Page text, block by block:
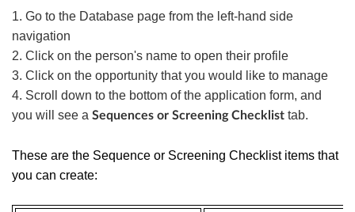
1. Go to the Database page from the left-hand side
navigation
2. Click on the person's name to open their profile
3. Click on the opportunity that you would like to manage
4. Scroll down to the bottom of the application form, and
you will see a Sequences or Screening Checklist tab.
These are the Sequence or Screening Checklist items that
you can create: